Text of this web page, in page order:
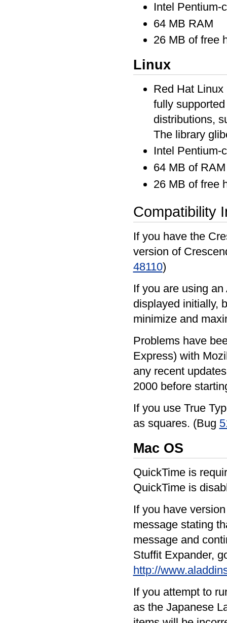
Intel Pentium-
64 MB RAM
26 MB of free
Linux
Red Hat
fully
distributions,
The library
Intel Pentium-
64 MB of RAM
26 MB of free
Compatibility
If you have the
version of
48110)
If you are using
displayed initially,
minimize and
Problems have
Express) with
any recent
2000 before
If you use True
as squares. (Bug
Mac OS
QuickTime is
QuickTime is
If you have
message stating
message and
Stuffit Expander,
http://
If you attempt to
as the Japanese